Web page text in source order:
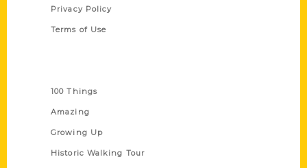
Privacy Policy
Terms of Use
100 Things
Amazing
Growing Up
Historic Walking Tour